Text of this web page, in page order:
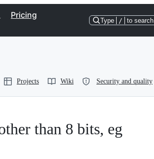
Pricing
Type / to search
Projects Wiki Security and quality
than 8 bits, eg